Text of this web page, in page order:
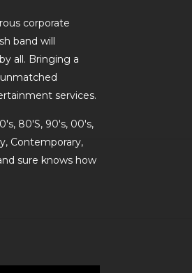
corporate
band will
all. Bringing a
services.
80'S, 90's, 00's,
Contemporary,
sure knows how